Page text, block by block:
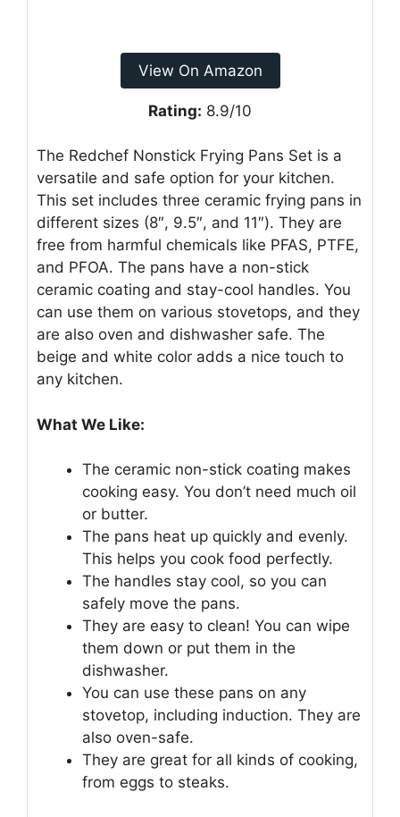
View On Amazon
Rating: 8.9/10
The Redchef Nonstick Frying Pans Set is a
versatile and safe option for your kitchen.
This set includes three ceramic frying pans in
different sizes (8″, 9.5″, and 11″). They are
free from harmful chemicals like PFAS, PTFE,
and PFOA. The pans have a non-stick
ceramic coating and stay-cool handles. You
can use them on various stovetops, and they
are also oven and dishwasher safe. The
beige and white color adds a nice touch to
any kitchen.
What We Like:
The ceramic non-stick coating makes
cooking easy. You don’t need much oil
or butter.
The pans heat up quickly and evenly.
This helps you cook food perfectly.
The handles stay cool, so you can
safely move the pans.
They are easy to clean! You can wipe
them down or put them in the
dishwasher.
You can use these pans on any
stovetop, including induction. They are
also oven-safe.
They are great for all kinds of cooking,
from eggs to steaks.